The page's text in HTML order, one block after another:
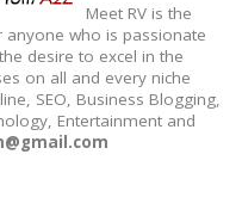
Meet RV is the
who is passionate
desire to excel in the
on all and every niche
SEO, Business Blogging,
Entertainment and